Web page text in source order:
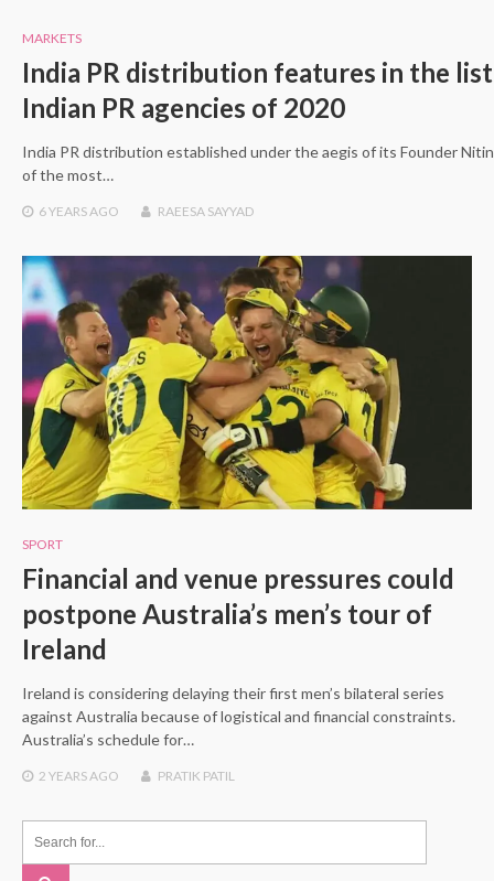
MARKETS
India PR distribution features in the
Indian PR agencies of 2020
India PR distribution established under the aegis of its Founder
of the most…
6 YEARS AGO RAEESA SAYYAD
SPORT
Financial and venue pressures could
postpone Australia’s men’s tour of
Ireland
Ireland is considering delaying their first men’s bilateral series
against Australia because of logistical and financial constraints.
Australia’s schedule for…
2 YEARS AGO PRATIK PATIL